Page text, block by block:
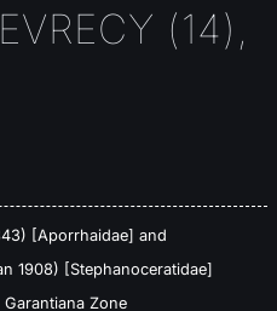
(14),
[Aporrhaidae] and
1908) [Stephanoceratidae]
Zone